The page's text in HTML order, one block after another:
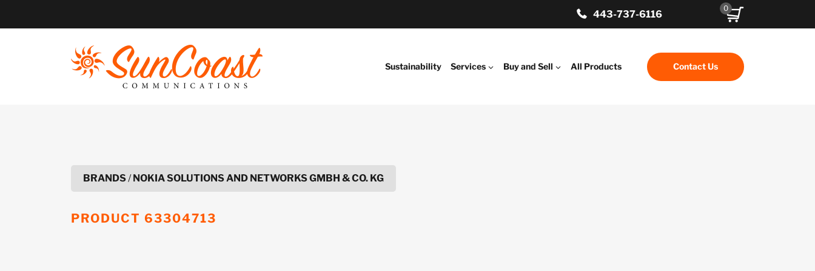
443-737-6116
0
Sustainability Services Buy and Sell All Products Contact Us
BRANDS/NOKIA SOLUTIONS AND NETWORKS GMBH & CO. KG
PRODUCT 63304713